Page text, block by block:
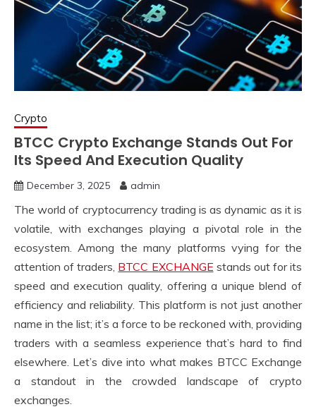
Crypto
BTCC Crypto Exchange Stands Out For
Its Speed And Execution Quality
December 3, 2025 admin
The world of cryptocurrency trading is as dynamic as it is
volatile, with exchanges playing a pivotal role in the
ecosystem. Among the many platforms vying for the
attention of traders, BTCC EXCHANGE stands out for its
speed and execution quality, offering a unique blend of
efficiency and reliability. This platform is not just another
name in the list; it’s a force to be reckoned with, providing
traders with a seamless experience that’s hard to find
elsewhere. Let’s dive into what makes BTCC Exchange
a standout in the crowded landscape of crypto
exchanges.